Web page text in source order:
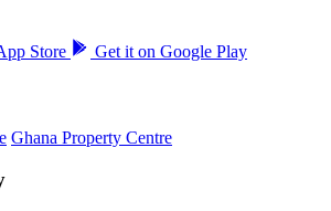
Store Get it on Google Play
Ghana Property Centre